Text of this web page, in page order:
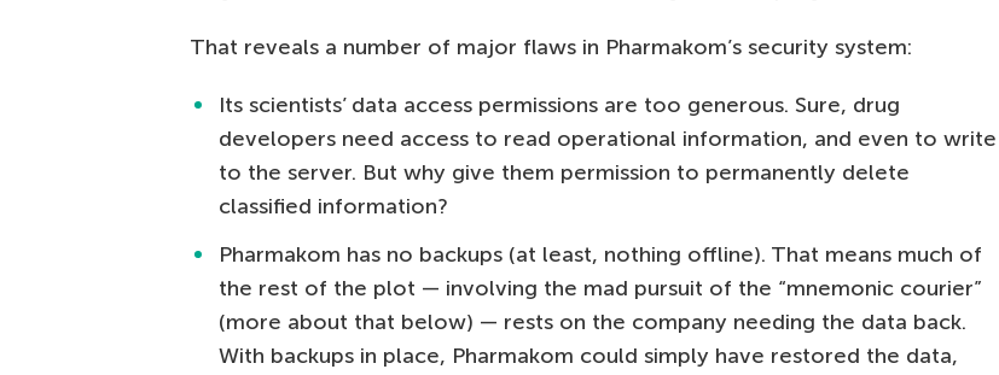
That reveals a number of major flaws in Pharmakom’s security system:
Its scientists’ data access permissions are too generous. Sure, drug
developers need access to read operational information, and even to write
to the server. But why give them permission to permanently delete
classified information?
Pharmakom has no backups (at least, nothing offline). That means much of
the rest of the plot — involving the mad pursuit of the “mnemonic courier”
(more about that below) — rests on the company needing the data back.
With backups in place, Pharmakom could simply have restored the data,